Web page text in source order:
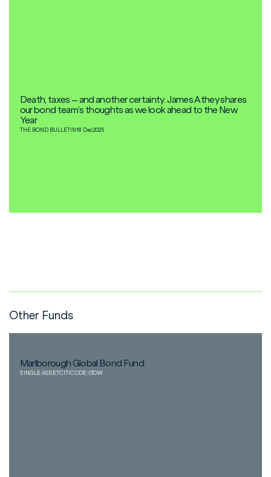
Death, taxes – and another certainty. James Athey shares
our bond team’s thoughts as we look ahead to the New
Year
THE BOND BULLETIN18 Dec2025
Other Funds
Marlborough Global Bond Fund
SINGLE ASSETCITICODE:I3OW